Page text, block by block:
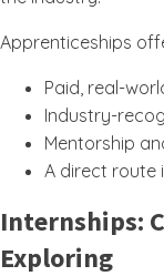
Apprenticeships
Paid, real-
Industry-
Mentorship
A direct route
Internships:
Exploring